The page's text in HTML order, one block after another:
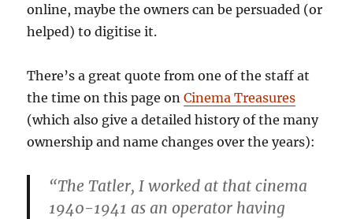
online, maybe the owners can be persuaded (or
helped) to digitise it.
There’s a great quote from one of the staff at
the time on this page onCinema Treasures
(which also give a detailed history of the many
ownership and name changes over the years):
“The Tatler, I worked at that cinema
1940-1941 as an operator having